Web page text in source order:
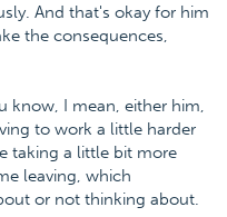
And that's okay for him
the consequences,
know, I mean, either him,
to work a little harder
taking a little bit more
leaving, which
or not thinking about.